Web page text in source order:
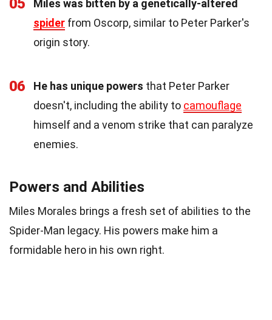
05
Miles was bitten by a genetically-altered
spider from Oscorp, similar to Peter Parker's
origin story.
06 He has unique powers that Peter Parker
doesn't, including the ability to camouflage
himself and a venom strike that can paralyze
enemies.
Powers and Abilities
Miles Morales brings a fresh set of abilities to the
Spider-Man legacy. His powers make him a
formidable hero in his own right.